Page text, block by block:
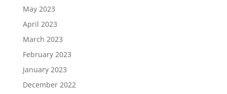
May 2023
April 2023
March 2023
February 2023
January 2023
December 2022